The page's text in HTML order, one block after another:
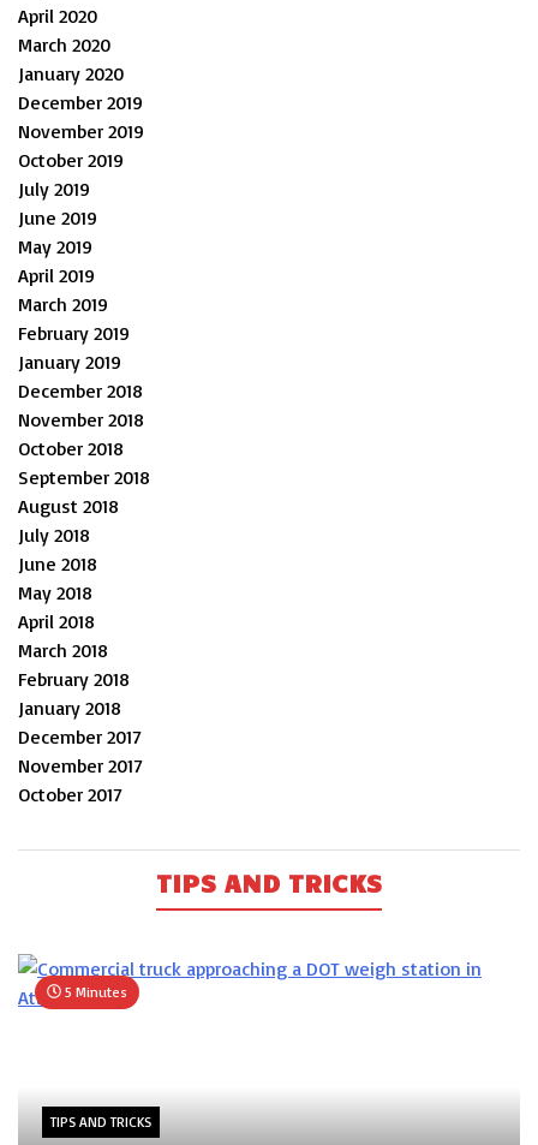
April 2020
March 2020
January 2020
December 2019
November 2019
October 2019
July 2019
June 2019
May 2019
April 2019
March 2019
February 2019
January 2019
December 2018
November 2018
October 2018
September 2018
August 2018
July 2018
June 2018
May 2018
April 2018
March 2018
February 2018
January 2018
December 2017
November 2017
October 2017
TIPS AND TRICKS
5 Minutes
TIPS AND TRICKS